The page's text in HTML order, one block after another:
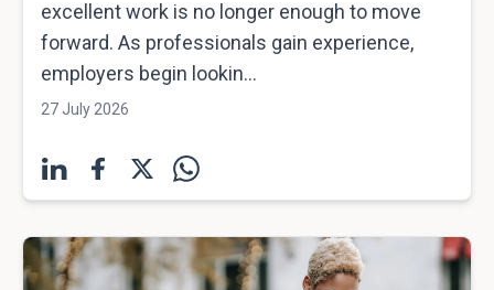
excellent work is no longer enough to move
forward. As professionals gain experience,
employers begin lookin...
27 July 2026